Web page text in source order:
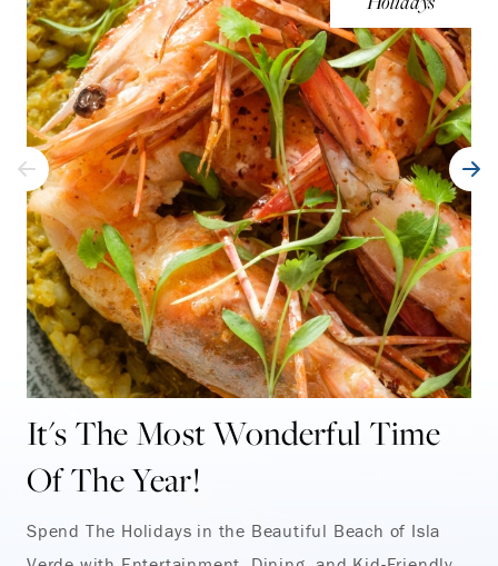
It's The Most Wonderful Time
Of The Year!
Spend The Holidays in the Beautiful Beach of Isla